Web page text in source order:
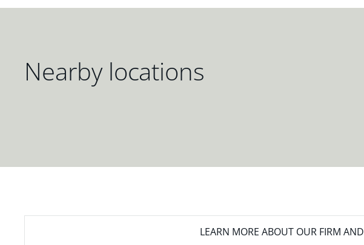
meet your
Nearby locations
LEARN MORE ABOUT OUR FIRM